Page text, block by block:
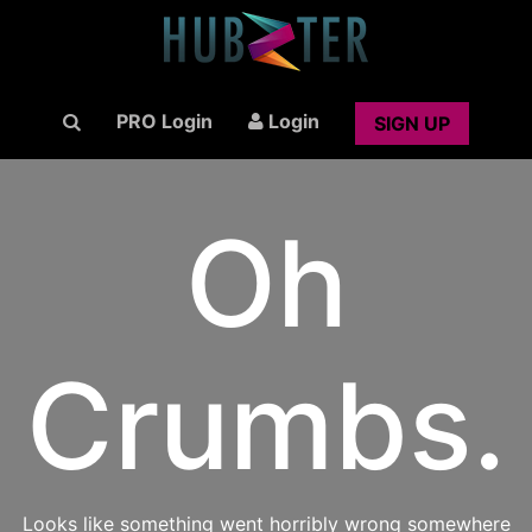
PRO Login Login SIGN UP
Oh
Crumbs.
Looks like something went horribly wrong somewhere